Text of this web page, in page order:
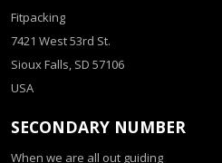
Fitpacking
7421 West 53rd St.
Sioux Falls, SD 57106
USA
SECONDARY NUMBER
When we are all out guiding